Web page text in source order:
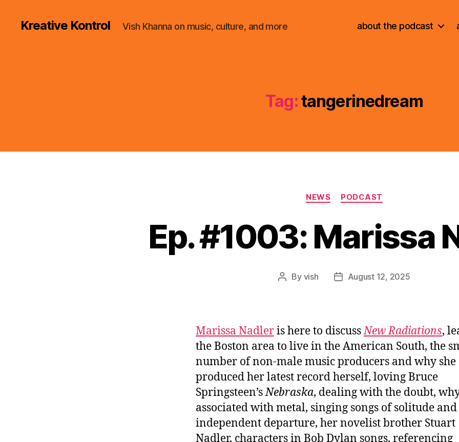
Kreative Kontrol Vish Khanna on music, culture, and more about the podcast
Tag:tangerinedream
Categories
NEWS PODCAST
Ep. #1003: Marissa
Post
By vish
PostAugust 12, 2025
Marissa Nadleris here to discussNew Radiations,
the Boston area to live in the American South, the
number of non-male music producers and why she
produced her latest record herself, loving Bruce
Springsteen’sNebraska, dealing with the doubt, why
associated with metal, singing songs of solitude and
independent departure, her novelist brother Stuart
Nadler, characters in Bob Dylan songs, referencing